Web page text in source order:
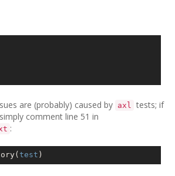
are (probably) caused by axl tests; if
comment line 51 in
:
test )